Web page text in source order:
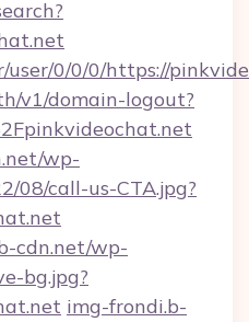
user/0/0/0/https://
v1/domain-logout?
wp-
08/call-us-CTA.jpg?
cdn.net/wp-
bg.jpg?
img-frondi.b-